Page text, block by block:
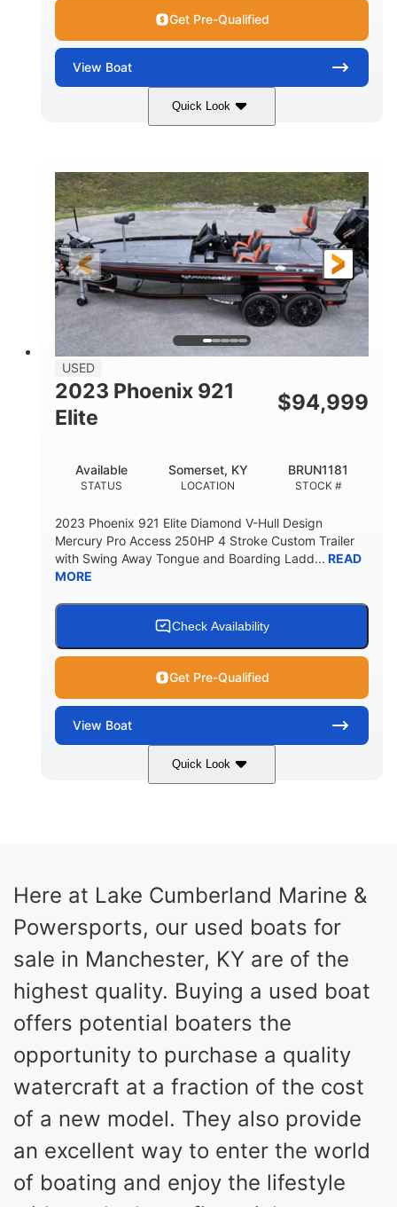
Get Pre-Qualified
View Boat
Quick Look
Blue/White 150 Yamaha
HORSEPOWER
150HP
PROPULSION
Inboard
FUEL TYPE
Gas
LENGTH
21'
HULL MATERIAL
Fiberglass
USED
2023 Phoenix 921
Elite
$94,999
STATUS
Available
LOCATION
Somerset, KY
STOCK #
BRUN1181
2023 Phoenix 921 Elite Diamond V-Hull Design
Mercury Pro Access 250HP 4 Stroke Custom Trailer
with Swing Away Tongue and Boarding Ladd... READ
MORE
Check Availability
Get Pre-Qualified
View Boat
Quick Look
Red/Black 250HP
FUEL TYPE LENGTH
Fiberglass
Here at Lake Cumberland Marine &
Powersports, our used boats for
sale in Manchester, KY are of the
highest quality. Buying a used boat
offers potential boaters the
opportunity to purchase a quality
watercraft at a fraction of the cost
of a new model. They also provide
an excellent way to enter the world
of boating and enjoy the lifestyle